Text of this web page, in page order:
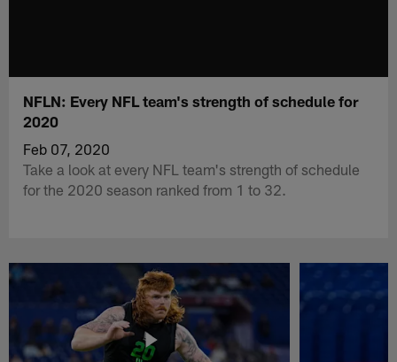
NFLN: Every NFL team's strength of schedule for
2020
Feb 07, 2020
Take a look at every NFL team's strength of schedule
for the 2020 season ranked from 1 to 32.